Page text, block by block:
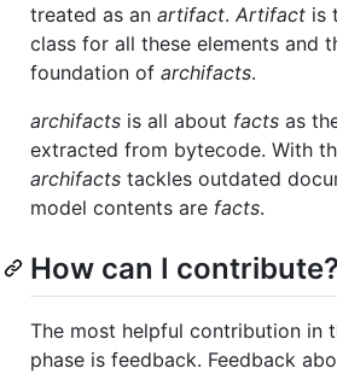
treated as an artifact. Artifact is
class for all these elements and
foundation of archifacts.
archifacts is all about facts as
extracted from bytecode. With
archifacts tackles outdated
model contents are facts.
How can I contribute?
The most helpful contribution in
phase is feedback. Feedback